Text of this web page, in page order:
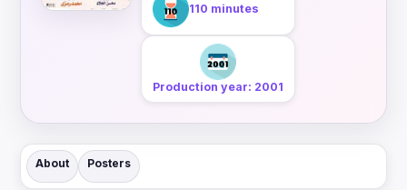
110 minutes
Production year: 2001
About Posters